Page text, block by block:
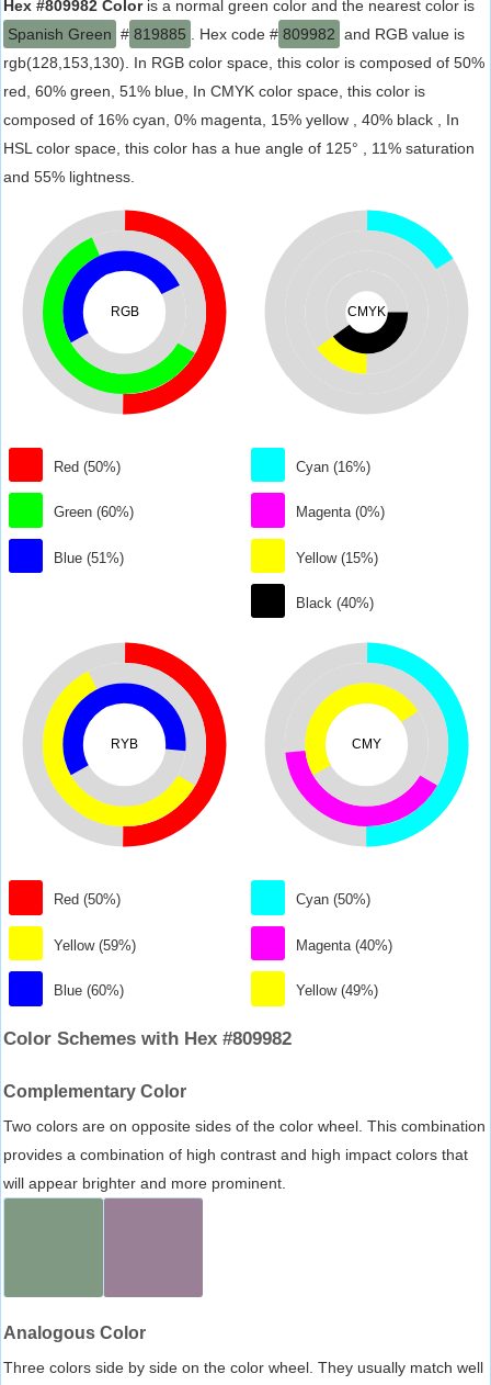
Hex #809982 Coloris a normal green color and the nearest color is
Spanish Green # 819885 . Hex code # 809982 and RGB value is
rgb(128,153,130). In RGB color space, this color is composed of 50%
red, 60% green, 51% blue, In CMYK color space, this color is
composed of 16% cyan, 0% magenta, 15% yellow , 40% black , In
HSL color space, this color has a hue angle of 125° , 11% saturation
and 55% lightness.
RGB
Red (50%)
Green (60%)
Blue (51%)
CMYK
Cyan (16%)
Magenta (0%)
Yellow (15%)
Black (40%)
RYB
Red (50%)
Yellow (59%)
Blue (60%)
CMY
Cyan (50%)
Magenta (40%)
Yellow (49%)
Color Schemes with Hex #809982
Complementary Color
Two colors are on opposite sides of the color wheel. This combination
provides a combination of high contrast and high impact colors that
will appear brighter and more prominent.
Analogous Color
Three colors side by side on the color wheel. They usually match well